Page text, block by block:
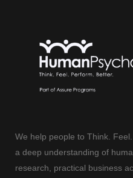
We help people to Think.
a deep understanding of
research, practical business